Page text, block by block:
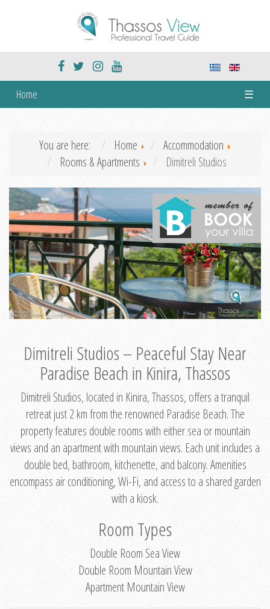
Home ☰
You are here: Home
Accommodation
Rooms & Apartments
Dimitreli Studios
Dimitreli Studios – Peaceful Stay Near
Paradise Beach in Kinira, Thassos
Dimitreli Studios, located in Kinira, Thassos, offers a tranquil
retreat just 2 km from the renowned Paradise Beach. The
property features double rooms with either sea or mountain
views and an apartment with mountain views. Each unit includes a
double bed, bathroom, kitchenette, and balcony. Amenities
encompass air conditioning, Wi-Fi, and access to a shared garden
with a kiosk.
Room Types
Double Room Sea View
Double Room Mountain View
Apartment Mountain View